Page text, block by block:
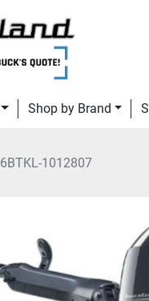
Shop by Brand
6BTKL-1012807